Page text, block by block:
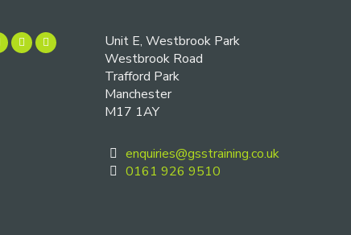
Unit E, Westbrook Park
Westbrook Road
Trafford Park
Manchester
M17 1AY
enquiries@gsstraining.co.uk
0161 926 9510